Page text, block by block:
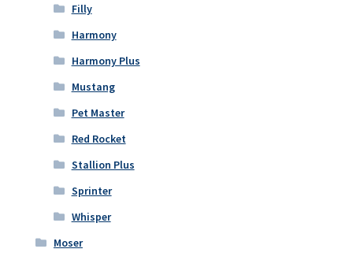
Filly
Harmony
Harmony Plus
Mustang
Pet Master
Red Rocket
Stallion Plus
Sprinter
Whisper
Moser